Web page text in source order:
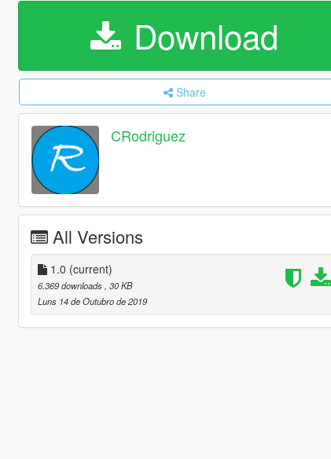
Download
Share
CRodriguez
All Versions
1.0 (current)
6.369 downloads , 30 KB
Luns 14 de Outubro de 2019